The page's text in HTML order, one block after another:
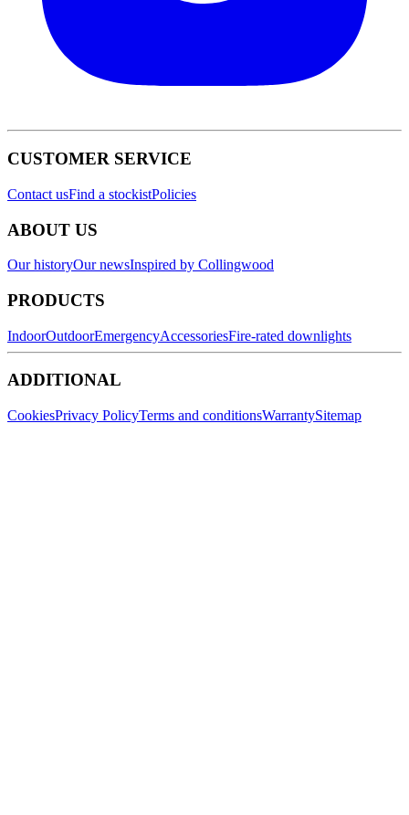
CUSTOMER SERVICE
Contact usFind a stockistPolicies
ABOUT US
Our historyOur newsInspired by Collingwood
PRODUCTS
IndoorOutdoorEmergencyAccessoriesFire-rated downlights
ADDITIONAL
CookiesPrivacy PolicyTerms and conditionsWarrantySitemap